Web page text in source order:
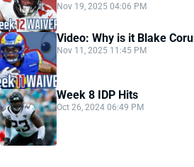
Nov 19, 2025 04:06 PM
Video: Why is it Blake
Nov 11, 2025 11:45 PM
Week 8 IDP Hits
Oct 26, 2024 06:49 PM